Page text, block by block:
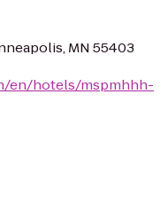
MN 55403
en/hotels/mspmhhh-